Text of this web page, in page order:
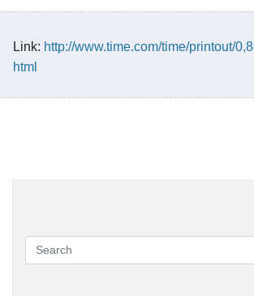
Link: http://www.time.com/time/printout/
html